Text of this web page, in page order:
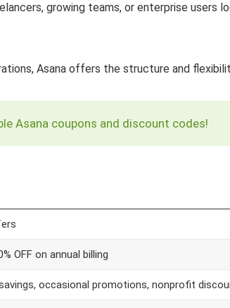
growing teams, or enterprise users
Asana offers the structure and
Asana coupons and discount codes!
OFF on annual billing
occasional promotions, nonprofit